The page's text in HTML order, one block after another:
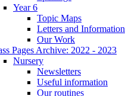
Year 6
Topic Maps
Letters and Information
Our Work
Pages Archive: 2022 - 2023
Nursery
Newsletters
Useful information
Our routines